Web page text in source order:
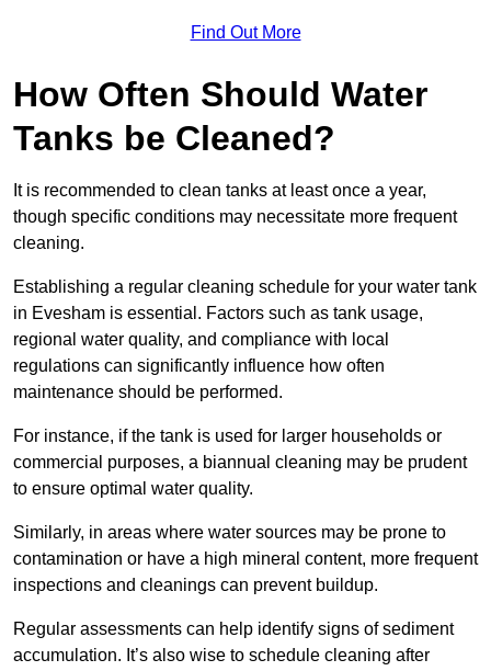
Find Out More
How Often Should Water
Tanks be Cleaned?
It is recommended to clean tanks at least once a year,
though specific conditions may necessitate more frequent
cleaning.
Establishing a regular cleaning schedule for your water tank
in Evesham is essential. Factors such as tank usage,
regional water quality, and compliance with local
regulations can significantly influence how often
maintenance should be performed.
For instance, if the tank is used for larger households or
commercial purposes, a biannual cleaning may be prudent
to ensure optimal water quality.
Similarly, in areas where water sources may be prone to
contamination or have a high mineral content, more frequent
inspections and cleanings can prevent buildup.
Regular assessments can help identify signs of sediment
accumulation. It’s also wise to schedule cleaning after